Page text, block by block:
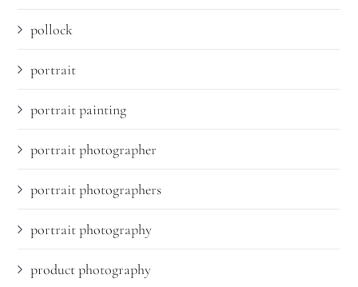
pollock
portrait
portrait painting
portrait photographer
portrait photographers
portrait photography
product photography